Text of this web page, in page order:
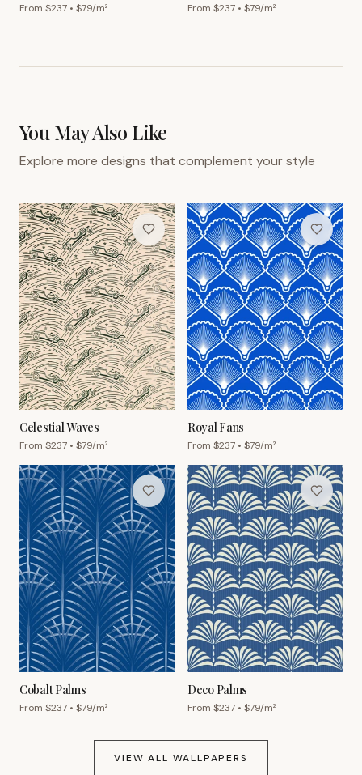
From $237 • $79/m² From $237 • $79/m²
You May Also Like
Explore more designs that complement your style
Celestial Waves
From $237 • $79/m²
Royal Fans
From $237 • $79/m²
Cobalt Palms
From $237 • $79/m²
Deco Palms
From $237 • $79/m²
VIEW ALL WALLPAPERS